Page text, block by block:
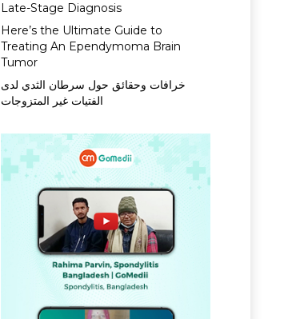
Late-Stage Diagnosis
Here’s the Ultimate Guide to
Treating An Ependymoma Brain
Tumor
خرافات وحقائق حول سرطان الثدي لدى
الفتيات غير المتزوجات